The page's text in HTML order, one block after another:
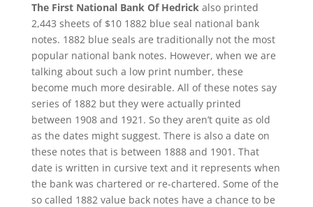
The First National Bank Of Hedrickalso printed
2,443 sheets of $10 1882 blue seal national bank
notes. 1882 blue seals are traditionally not the most
popular national bank notes. However, when we are
talking about such a low print number, these
become much more desirable. All of these notes say
series of 1882 but they were actually printed
between 1908 and 1921. So they aren’t quite as old
as the dates might suggest. There is also a date on
these notes that is between 1888 and 1901. That
date is written in cursive text and it represents when
the bank was chartered or re-chartered. Some of the
so called 1882 value back notes have a chance to be